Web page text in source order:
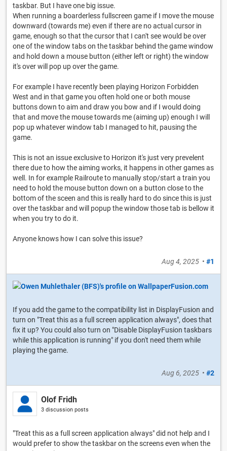
taskbar. But I have one big issue.
When running a boarderless fullscreen game if I move the mouse
downward (towards me) even if there are no actual cursor in
game, enough so that the cursor that I can't see would be over
one of the window tabs on the taskbar behind the game window
and hold down a mouse button (either left or right) the window
it's over will pop up over the game.
For example I have recently been playing Horizon Forbidden
West and in that game you often hold one or both mouse
buttons down to aim and draw you bow and if I would doing
that and move the mouse towards me (aiming up) enough I will
pop up whatever window tab I managed to hit, pausing the
game.
This is not an issue exclusive to Horizon it's just very prevelent
there due to how the aiming works, it happens in other games as
well. In for example Railroute to manually stop/start a train you
need to hold the mouse button down on a button close to the
bottom of the sceen and this is really hard to do since this is just
over the taskbar and will popup the window those tab is bellow it
when you try to do it.
Anyone knows how I can solve this issue?
Aug 4, 2025 • #1
If you add the game to the compatibility list in DisplayFusion and
turn on "Treat this as a full screen application always", does that
fix it up? You could also turn on "Disable DisplayFusion taskbars
while this application is running" if you don't need them while
playing the game.
Aug 6, 2025 • #2
Olof Fridh
3 discussion posts
"Treat this as a full screen application always" did not help and I
would prefer to show the taskbar on the screens even when the